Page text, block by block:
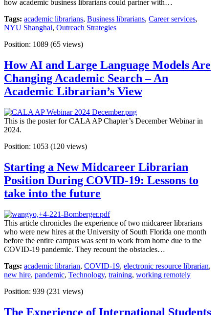
how academic business librarians could partner with…
Tags: academic librarians, Business librarians, Career services,
NYU Shanghai, Outreach Strategies
Position: 1089 (65 views)
How AI and Large Language Models Are
Changing Academic Search – An
Academic Librarian’s View
This is the poster for CALA AP Chapter’s December Webinar in
2024.
Position: 1053 (120 views)
Starting a New Midcareer Librarian
Position During COVID-19: Lessons to
take into the future
This article chronicles the experience of two midcareer librarians
who were new hires at the University of South Florida one month
before the entire campus was sent to work from home due to the
COVID-19 pandemic. They recount the obstacles…
Tags: academic librarian, COVID-19, electronic resource librarian,
new hire, pandemic, Technology, training, working remotely
Position: 939 (231 views)
The Experience of International Students